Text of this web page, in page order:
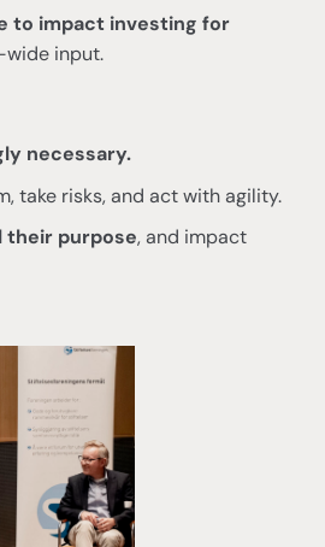
to impact investing for
wide input.
necessary.
take risks, and act with agility.
their purpose, and impact